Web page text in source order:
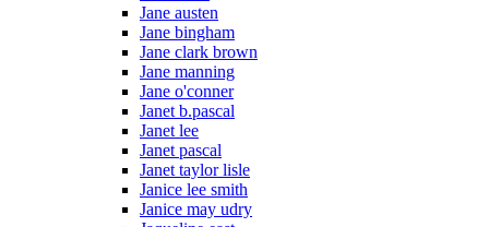
Jane austen
Jane bingham
Jane clark brown
Jane manning
Jane o'conner
Janet b.pascal
Janet lee
Janet pascal
Janet taylor lisle
Janice lee smith
Janice may udry